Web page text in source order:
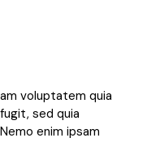
voluptatem quia
sed quia
enim ipsam